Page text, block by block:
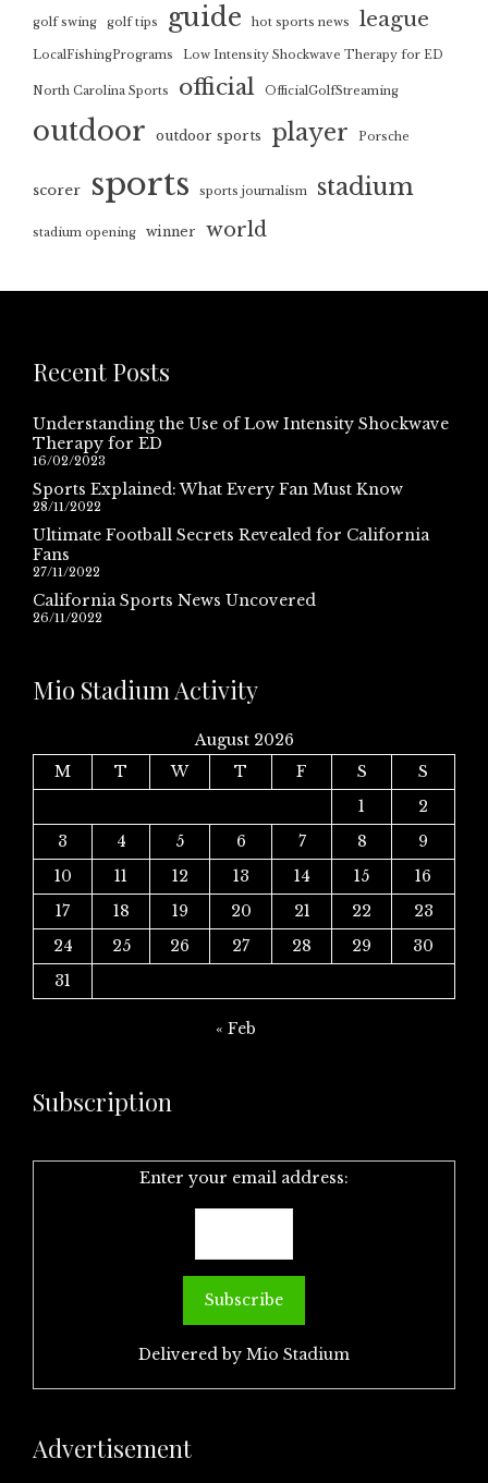
golf swing golf tips guide hot sports news league
LocalFishingPrograms Low Intensity Shockwave Therapy for ED
North Carolina Sports official OfficialGolfStreaming
outdoor outdoor sports player Porsche
scorer sports sports journalism stadium
stadium opening winner world
Recent Posts
Understanding the Use of Low Intensity Shockwave
Therapy for ED
16/02/2023
Sports Explained: What Every Fan Must Know
28/11/2022
Ultimate Football Secrets Revealed for California
Fans
27/11/2022
California Sports News Uncovered
26/11/2022
Mio Stadium Activity
August 2026
M
T W T F S
S
1
2
3
4 5 6 7 8
9
10
11 12 13 14 15
16
17
18 19 20 21 22
23
24
25 26 27 28 29
30
31
« Feb
Subscription
Enter your email address:
Delivered by Mio Stadium
Advertisement